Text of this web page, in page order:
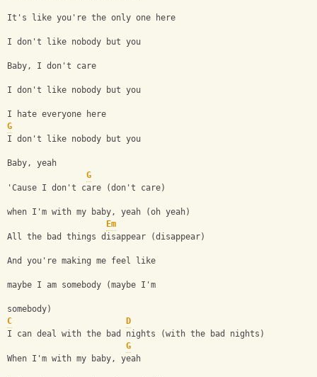
It's like you're the only one here
I don't like nobody but you
Baby, I don't care
I don't like nobody but you
I hate everyone here
G
I don't like nobody but you
Baby, yeah
G
'Cause I don't care (don't care)
when I'm with my baby, yeah (oh yeah)
Em
All the bad things disappear (disappear)
And you're making me feel like
maybe I am somebody (maybe I'm
somebody)
C
D
I can deal with the bad nights (with the bad nights)
G
When I'm with my baby, yeah